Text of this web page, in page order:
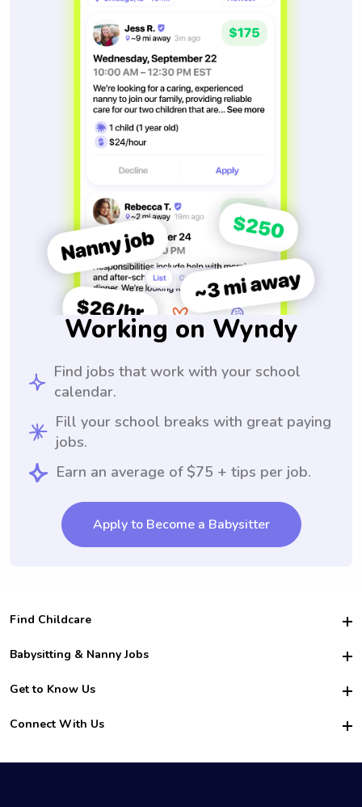
Working on Wyndy
Find jobs that work with your school
calendar.
Fill your school breaks with great paying
jobs.
Earn an average of $75 + tips per job.
Apply to Become a Babysitter
Find Childcare
Hire College Babysitters
For Employers
For Churches
Babysitting & Nanny Jobs
Become a Sitter
Family Interview Tips
College Nanny Jobs
Get to Know Us
Safety
How it Works
Connect With Us